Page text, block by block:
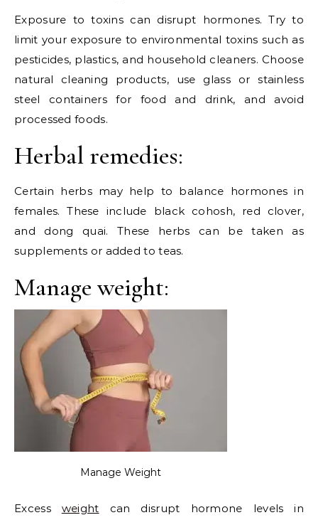
Exposure to toxins can disrupt hormones. Try to
limit your exposure to environmental toxins such as
pesticides, plastics, and household cleaners. Choose
natural cleaning products, use glass or stainless
steel containers for food and drink, and avoid
processed foods.
Herbal remedies:
Certain herbs may help to balance hormones in
females. These include black cohosh, red clover,
and dong quai. These herbs can be taken as
supplements or added to teas.
Manage weight:
Manage Weight
Excess weight can disrupt hormone levels in